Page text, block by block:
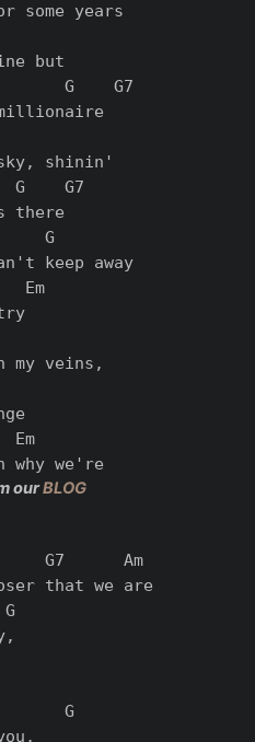
some years
but
G    G7
shinin'
G    G7
there
G
keep away
Em
my veins,
Em
ourBLOG
G7      Am
that we are
G